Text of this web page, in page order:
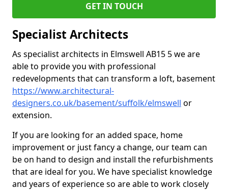
GET IN TOUCH
Specialist Architects
As specialist architects in Elmswell AB15 5 we are
able to provide you with professional
redevelopments that can transform a loft, basement
https://www.architectural-
designers.co.uk/basement/suffolk/elmswell or
extension.
If you are looking for an added space, home
improvement or just fancy a change, our team can
be on hand to design and install the refurbishments
that are ideal for you. We have specialist knowledge
and years of experience so are able to work closely